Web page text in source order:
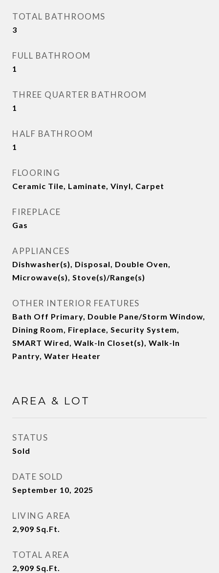
TOTAL BATHROOMS
3
FULL BATHROOM
1
THREE QUARTER BATHROOM
1
HALF BATHROOM
1
FLOORING
Ceramic Tile, Laminate, Vinyl, Carpet
FIREPLACE
Gas
APPLIANCES
Dishwasher(s), Disposal, Double Oven,
Microwave(s), Stove(s)/Range(s)
OTHER INTERIOR FEATURES
Bath Off Primary, Double Pane/Storm Window,
Dining Room, Fireplace, Security System,
SMART Wired, Walk-In Closet(s), Walk-In
Pantry, Water Heater
AREA & LOT
STATUS
Sold
DATE SOLD
September 10, 2025
LIVING AREA
2,909 Sq.Ft.
TOTAL AREA
2,909 Sq.Ft.